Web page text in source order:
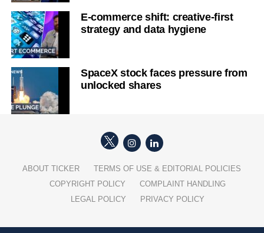
E-commerce shift: creative-first
strategy and data hygiene
SpaceX stock faces pressure from
unlocked shares
ABOUT TICKER
TERMS OF USE & EDITORIAL POLICIES
COPYRIGHT POLICY
COMPLAINT HANDLING
LEGAL POLICY
PRIVACY POLICY